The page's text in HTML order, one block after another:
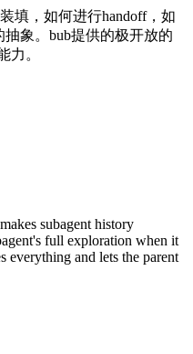
填，如何进行handoff，如
象。bub提供的极开放的
力。
subagent history
full exploration when it
everything and lets the parent